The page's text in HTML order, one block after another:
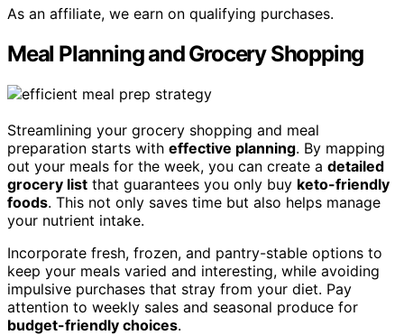
As an affiliate, we earn on qualifying purchases.
Meal Planning and Grocery Shopping
Streamlining your grocery shopping and meal
preparation starts with effective planning. By mapping
out your meals for the week, you can create a detailed
grocery list that guarantees you only buy keto-friendly
foods. This not only saves time but also helps manage
your nutrient intake.
Incorporate fresh, frozen, and pantry-stable options to
keep your meals varied and interesting, while avoiding
impulsive purchases that stray from your diet. Pay
attention to weekly sales and seasonal produce for
budget-friendly choices.